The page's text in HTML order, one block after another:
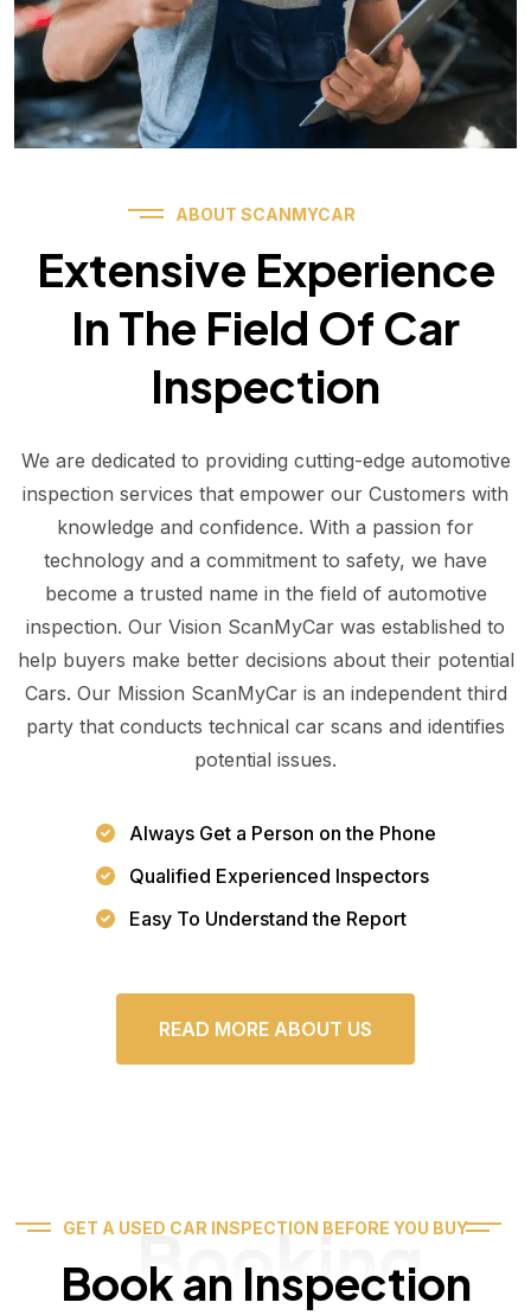
ABOUT SCANMYCAR
Extensive Experience
In The Field Of Car
Inspection
We are dedicated to providing cutting-edge automotive
inspection services that empower our Customers with
knowledge and confidence. With a passion for
technology and a commitment to safety, we have
become a trusted name in the field of automotive
inspection. Our Vision ScanMyCar was established to
help buyers make better decisions about their potential
Cars. Our Mission ScanMyCar is an independent third
party that conducts technical car scans and identifies
potential issues.
Always Get a Person on the Phone
Qualified Experienced Inspectors
Easy To Understand the Report
READ MORE ABOUT US
GET A USED CAR INSPECTION BEFORE YOU BUY
Book an Inspection
Booking